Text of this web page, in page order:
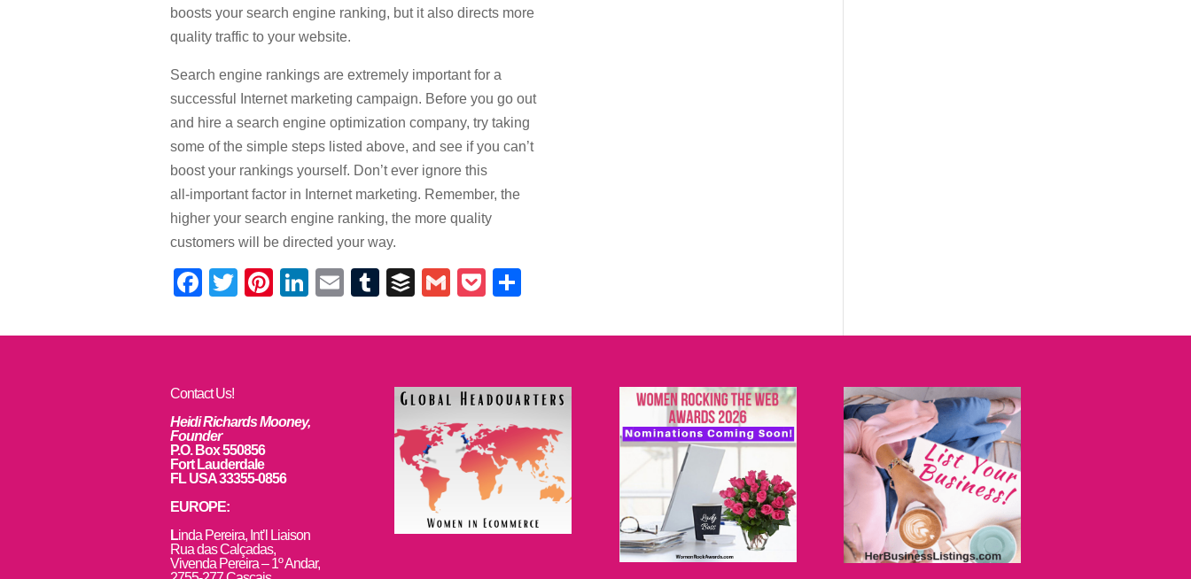
boosts your search engine ranking, but it also directs more
quality traffic to your website.
Search engine rankings are extremely important for a
successful Internet marketing campaign. Before you go out
and hire a search engine optimization company, try taking
some of the simple steps listed above, and see if you can’t
boost your rankings yourself. Don’t ever ignore this
all-important factor in Internet marketing. Remember, the
higher your search engine ranking, the more quality
customers will be directed your way.
Facebook
TwitterPinterest
LinkedIn
EmailTumblr
BufferGmailPocket
Contact Us!
Heidi Richards Mooney,
Founder
P.O. Box 550856
Fort Lauderdale
FL USA 33355-0856
EUROPE:
Linda Pereira, Int’l Liaison
Rua das Calçadas,
Vivenda Pereira – 1º Andar,